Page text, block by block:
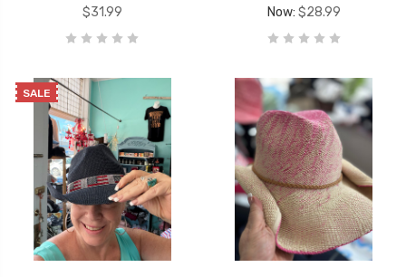
$31.99
Now: $28.99
SALE